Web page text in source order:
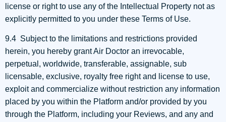
license or right to use any of the Intellectual Property not as
explicitly permitted to you under these Terms of Use.
9.4 Subject to the limitations and restrictions provided
herein, you hereby grant Air Doctor an irrevocable,
perpetual, worldwide, transferable, assignable, sub
licensable, exclusive, royalty free right and license to use,
exploit and commercialize without restriction any information
placed by you within the Platform and/or provided by you
through the Platform, including your Reviews, and any and